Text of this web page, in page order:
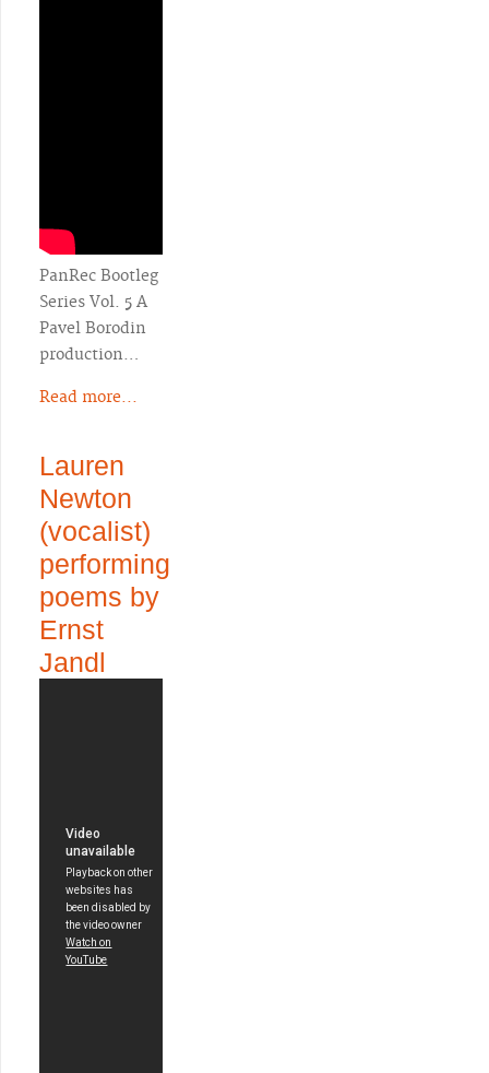
PanRec Bootleg
Series Vol. 5 A
Pavel Borodin
production…
Read more...
Lauren
Newton
(vocalist)
performing
poems by
Ernst
Jandl